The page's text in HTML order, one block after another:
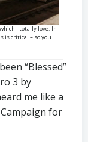
I totally love. In
is critical – so you
“Blessed”
3 by
me like a
for